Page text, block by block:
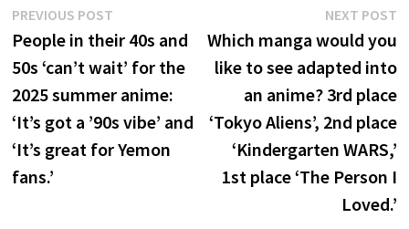
Post
navigation
PREVIOUS POST
post:
People in their 40s and
50s ‘can’t wait’ for the
2025 summer anime:
‘It’s got a ’90s vibe’ and
‘It’s great for Yemon
fans.’
NEXT POST
Which manga would you
like to see adapted into
an anime? 3rd place
‘Tokyo Aliens’, 2nd place
‘Kindergarten WARS,’
1st place ‘The Person I
Loved.’